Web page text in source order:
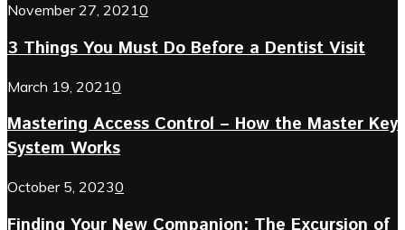
November 27, 20210
3 Things You Must Do Before a Dentist Visit
March 19, 20210
Mastering Access Control – How the Master Key
System Works
October 5, 20230
Finding Your New Companion: The Excursion of